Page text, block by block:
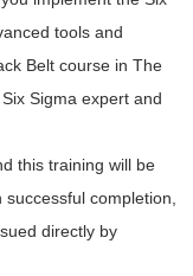
tools and
Belt course in The
Sigma expert and
this training will be
completion,
directly by